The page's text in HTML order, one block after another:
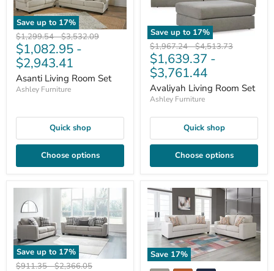
Save up to 17%
Original
price
$1,299.54-Original
price
$3,532.09
$1,082.95 -
$2,943.41
Asanti Living Room Set
Ashley Furniture
Quick shop
Choose options
Save up to 17%
Original
price
$1,967.24-Original
price
$4,513.73
$1,639.37 -
$3,761.44
Avaliyah Living Room Set
Ashley Furniture
Quick shop
Choose options
Save up to 17%
Original
$911.35-Original
$2,366.05
Save 17%